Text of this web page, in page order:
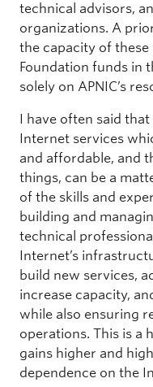
technical advisors,
organizations. A
the capacity of
Foundation funds in
solely on APNIC’s
I have often said
Internet services
and affordable, and
things, can be a
of the skills and
building and
technical
Internet’s
build new services,
increase capacity,
while also ensuring
operations. This is a
gains higher and
dependence on the